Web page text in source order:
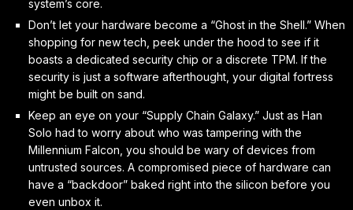
system’s core.
Don’t let your hardware become a “Ghost in the Shell.” When
shopping for new tech, peek under the hood to see if it
boasts a dedicated security chip or a discrete TPM. If the
security is just a software afterthought, your digital fortress
might be built on sand.
Keep an eye on your “Supply Chain Galaxy.” Just as Han
Solo had to worry about who was tampering with the
Millennium Falcon, you should be wary of devices from
untrusted sources. A compromised piece of hardware can
have a “backdoor” baked right into the silicon before you
even unbox it.